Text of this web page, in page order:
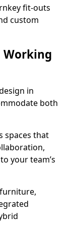
fit-outs
custom
Working
in
both
spaces that
your team’s